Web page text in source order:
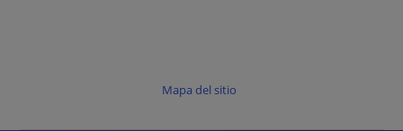
Mapa del sitio